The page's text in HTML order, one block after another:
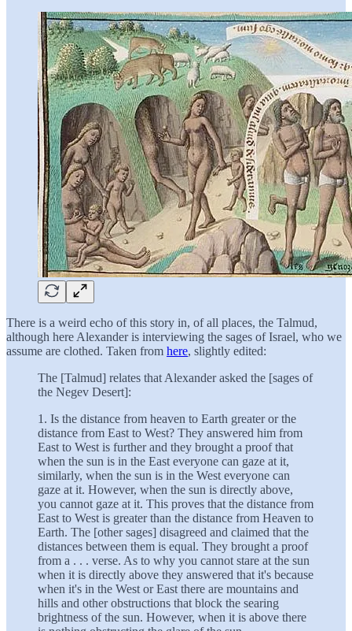
There is a weird echo of this story in, of all places, the Talmud,
although here Alexander is interviewing the sages of Israel, who we
assume are clothed. Taken from here, slightly edited:
The [Talmud] relates that Alexander asked the [sages of
the Negev Desert]:
1. Is the distance from heaven to Earth greater or the
distance from East to West? They answered him from
East to West is further and they brought a proof that
when the sun is in the East everyone can gaze at it,
similarly, when the sun is in the West everyone can
gaze at it. However, when the sun is directly above,
you cannot gaze at it. This proves that the distance from
East to West is greater than the distance from Heaven to
Earth. The [other sages] disagreed and claimed that the
distances between them is equal. They brought a proof
from a . . . verse. As to why you cannot stare at the sun
when it is directly above they answered that it's because
when it's in the West or East there are mountains and
hills and other obstructions that block the searing
brightness of the sun. However, when it is above there